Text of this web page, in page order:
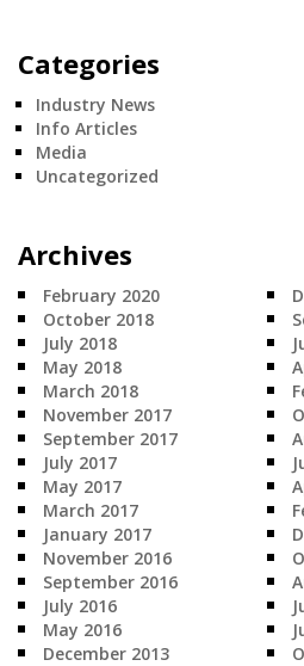
Categories
Industry News
Info Articles
Media
Uncategorized
Archives
February 2020
October 2018
July 2018
May 2018
March 2018
November 2017
September 2017
July 2017
May 2017
March 2017
January 2017
November 2016
September 2016
July 2016
May 2016
December 2013